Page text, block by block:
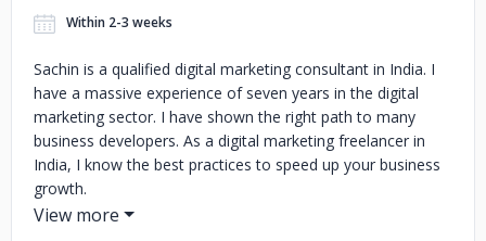
Within 2-3 weeks
Sachin is a qualified digital marketing consultant in India. I
have a massive experience of seven years in the digital
marketing sector. I have shown the right path to many
business developers. As a digital marketing freelancer in
India, I know the best practices to speed up your business
growth.